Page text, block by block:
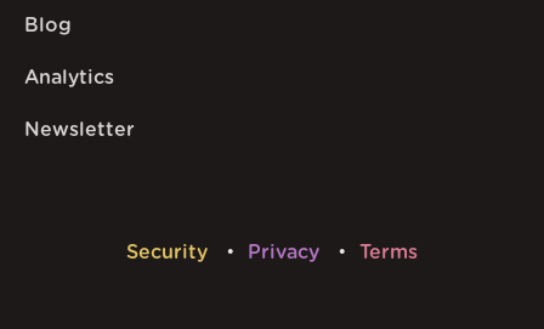
Blog
Analytics
Newsletter
Security Privacy Terms